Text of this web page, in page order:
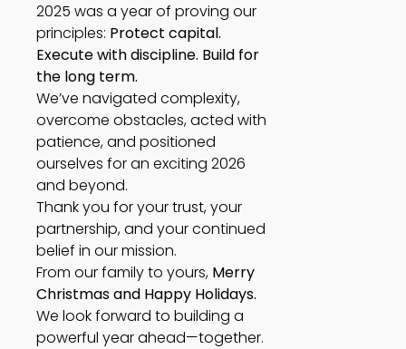
2025 was a year of proving our
principles: Protect capital.
Execute with discipline. Build for
the long term.
We’ve navigated complexity,
overcome obstacles, acted with
patience, and positioned
ourselves for an exciting 2026
and beyond.
Thank you for your trust, your
partnership, and your continued
belief in our mission.
From our family to yours, Merry
Christmas and Happy Holidays.
We look forward to building a
powerful year ahead—together.